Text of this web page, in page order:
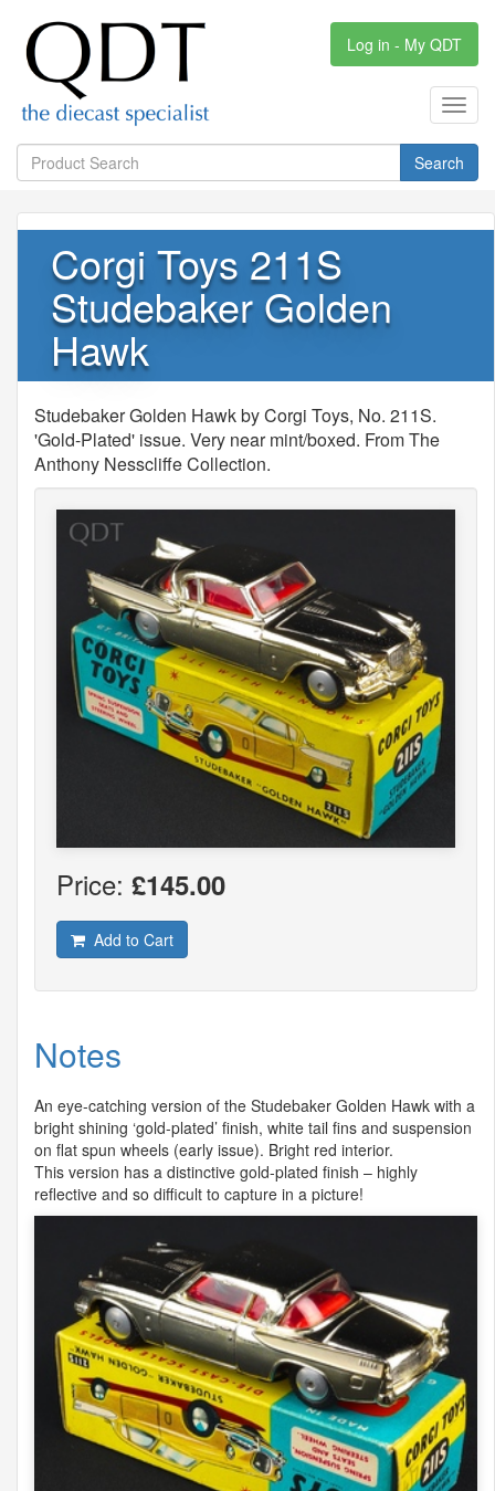
Log in - My QDT
Search
Corgi Toys 211S
Studebaker Golden
Hawk
Studebaker Golden Hawk by Corgi Toys, No. 211S.
'Gold-Plated' issue. Very near mint/boxed. From The
Anthony Nesscliffe Collection.
Price: £145.00
Add to Cart
Notes
An eye-catching version of the Studebaker Golden Hawk with a
bright shining ‘gold-plated’ finish, white tail fins and suspension
on flat spun wheels (early issue). Bright red interior.
This version has a distinctive gold-plated finish – highly
reflective and so difficult to capture in a picture!